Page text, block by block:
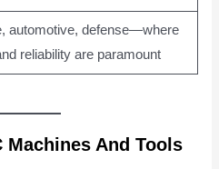
automotive, defense—where
reliability are paramount
Machines And Tools